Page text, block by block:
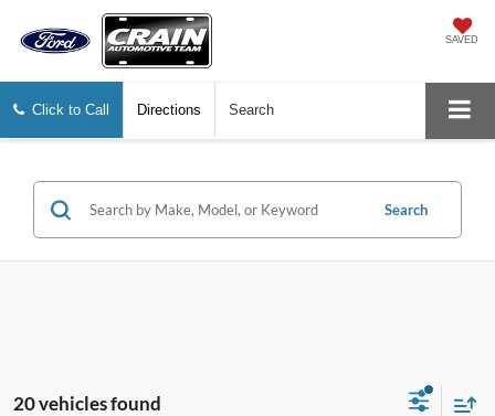
SAVED
Click to Call Directions Search
Search
20 vehicles found